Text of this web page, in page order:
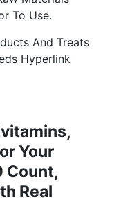
To Use.
And Treats
Hyperlink
Your
Count,
Real